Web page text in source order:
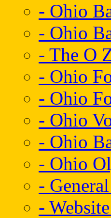
- Ohio
- Ohio
- The O
- Ohio
- Ohio
- Ohio
- Ohio
- Ohio
-
-